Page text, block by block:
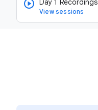
Day 1 Recordings
View sessions